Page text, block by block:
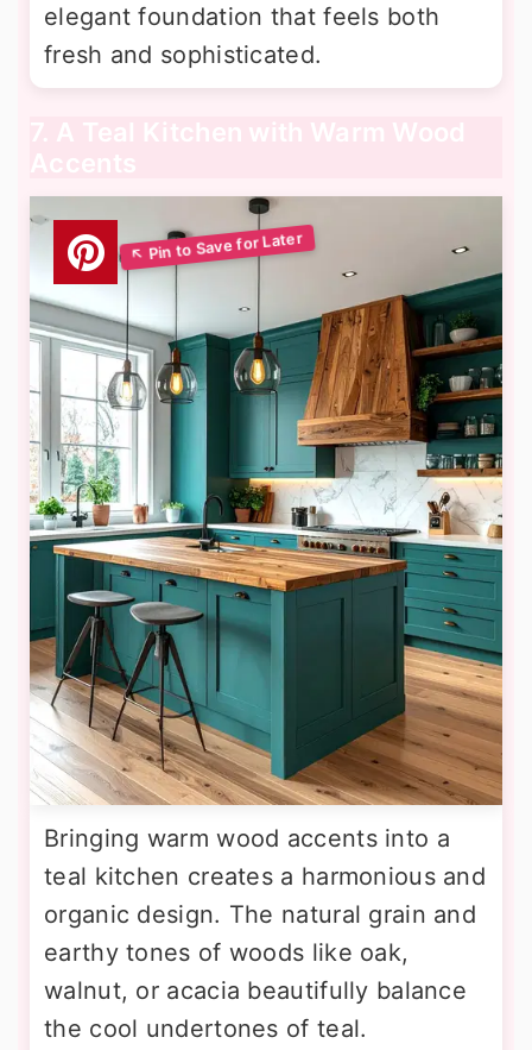
elegant foundation that feels both
fresh and sophisticated.
7. A Teal Kitchen with Warm Wood
Accents
Bringing warm wood accents into a
teal kitchen creates a harmonious and
organic design. The natural grain and
earthy tones of woods like oak,
walnut, or acacia beautifully balance
the cool undertones of teal.